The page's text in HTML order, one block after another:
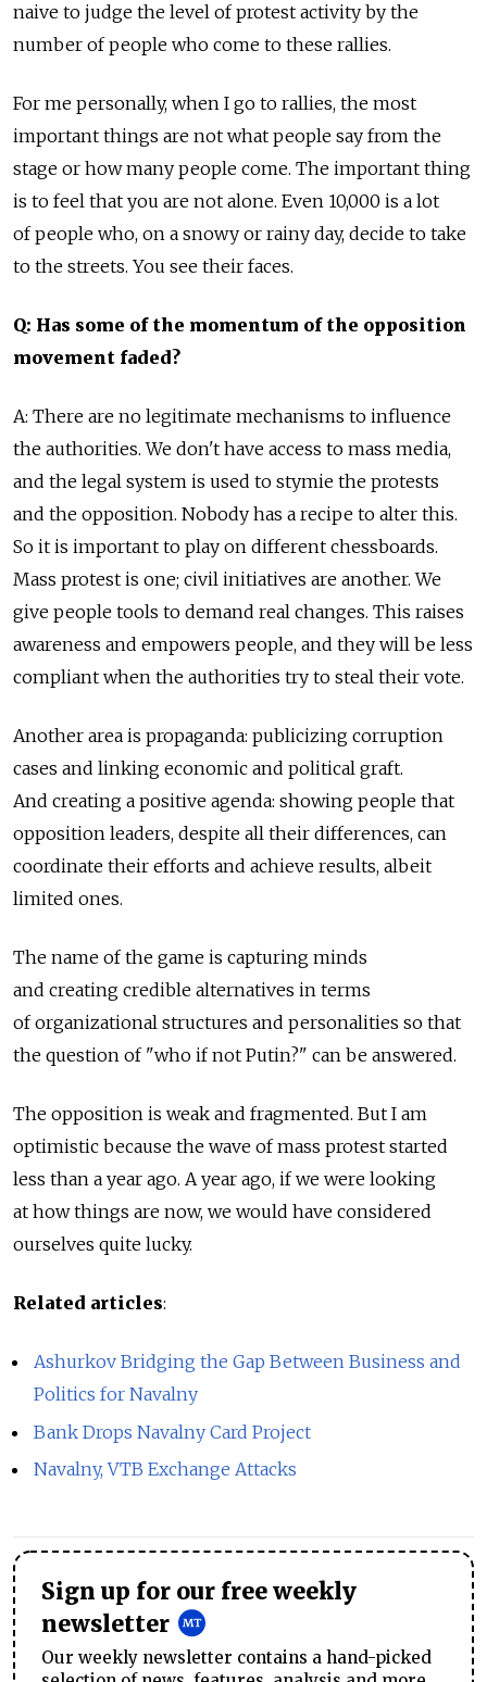
naive to judge the level of protest activity by the
number of people who come to these rallies.
For me personally, when I go to rallies, the most
important things are not what people say from the
stage or how many people come. The important thing
is to feel that you are not alone. Even 10,000 is a lot
of people who, on a snowy or rainy day, decide to take
to the streets. You see their faces.
Q: Has some of the momentum of the opposition
movement faded?
A: There are no legitimate mechanisms to influence
the authorities. We don't have access to mass media,
and the legal system is used to stymie the protests
and the opposition. Nobody has a recipe to alter this.
So it is important to play on different chessboards.
Mass protest is one; civil initiatives are another. We
give people tools to demand real changes. This raises
awareness and empowers people, and they will be less
compliant when the authorities try to steal their vote.
Another area is propaganda: publicizing corruption
cases and linking economic and political graft.
And creating a positive agenda: showing people that
opposition leaders, despite all their differences, can
coordinate their efforts and achieve results, albeit
limited ones.
The name of the game is capturing minds
and creating credible alternatives in terms
of organizational structures and personalities so that
the question of "who if not Putin?" can be answered.
The opposition is weak and fragmented. But I am
optimistic because the wave of mass protest started
less than a year ago. A year ago, if we were looking
at how things are now, we would have considered
ourselves quite lucky.
Related articles:
Ashurkov Bridging the Gap Between Business and
Politics for Navalny
Bank Drops Navalny Card Project
Navalny, VTB Exchange Attacks
Sign up for our free weekly
newsletter
Our weekly newsletter contains a hand-picked